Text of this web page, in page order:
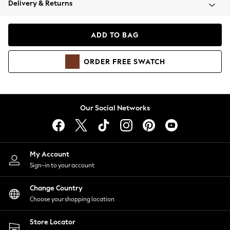
Coats & Jackets
Hoodies & Sweatshirts
Lingerie
Nightwear
Shirts & Blouses
Shorts
Skirts
Suits & Tailoring
Sportswear
Swimwear
Delivery & Returns
ADD TO BAG
ORDER FREE SWATCH
Our Social Networks
My Account
Sign-in to your account
Change Country
Choose your shopping location
Store Locator